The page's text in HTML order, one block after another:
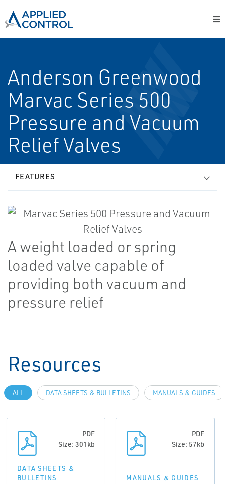
Anderson Greenwood
Marvac Series 500
Pressure and Vacuum
Relief Valves
FEATURES
A weight loaded or spring
loaded valve capable of
providing both vacuum and
pressure relief
Resources
ALL DATA SHEETS & BULLETINS MANUALS & GUIDES
PDF
Size: 301kb
DATA SHEETS &
BULLETINS
PDF
Size: 57kb
MANUALS & GUIDES